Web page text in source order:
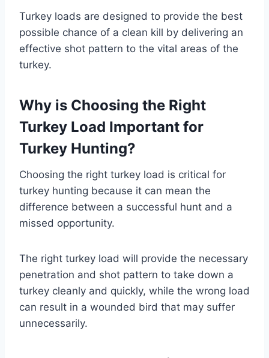
Turkey loads are designed to provide the best
possible chance of a clean kill by delivering an
effective shot pattern to the vital areas of the
turkey.
Why is Choosing the Right
Turkey Load Important for
Turkey Hunting?
Choosing the right turkey load is critical for
turkey hunting because it can mean the
difference between a successful hunt and a
missed opportunity.
The right turkey load will provide the necessary
penetration and shot pattern to take down a
turkey cleanly and quickly, while the wrong load
can result in a wounded bird that may suffer
unnecessarily.